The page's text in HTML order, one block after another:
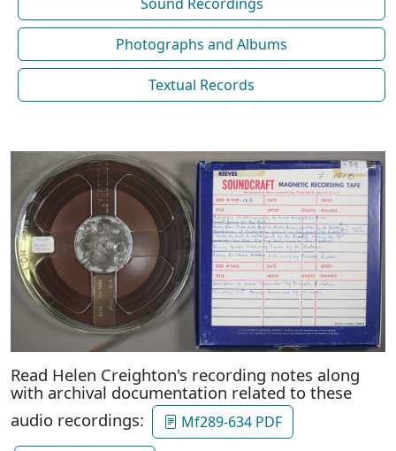
Photographs and Albums
Textual Records
Read Helen Creighton's recording notes along
with archival documentation related to these
audio recordings:
Mf289-634 PDF